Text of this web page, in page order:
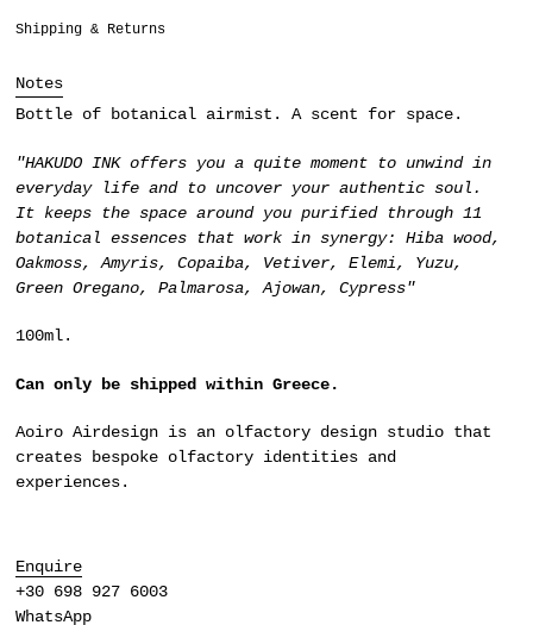
Adding
to
your
Shipping & Returns
Notes
Bottle of botanical airmist. A scent for space.
"HAKUDO INK offers you a quite moment to unwind in
everyday life and to uncover your authentic soul.
It keeps the space around you purified through 11
botanical essences that work in synergy:
Hiba wood,
Oakmoss, Amyris, Copaiba, Vetiver, Elemi, Yuzu,
Green Oregano, Palmarosa, Ajowan, Cypress"
100ml.
Can only be shipped within Greece.
Aoiro Airdesign is an olfactory design studio that
creates bespoke olfactory identities and
experiences.
Enquire
+30 698 927 6003
WhatsApp